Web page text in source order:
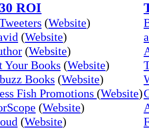
ROI
(Website)
(Website)
(Website)
Your Books (Website)
Books (Website)
Fish Promotions (Website)
(Website)
(Website)